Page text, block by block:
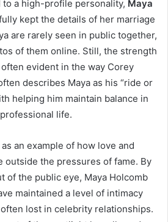
a high-profile personality, Maya
kept the details of her marriage
are rarely seen in public together,
of them online. Still, the strength
evident in the way Corey
describes Maya as his “ride or
helping him maintain balance in
life.
an example of how love and
outside the pressures of fame. By
of the public eye, Maya Holcomb
maintained a level of intimacy
lost in celebrity relationships.